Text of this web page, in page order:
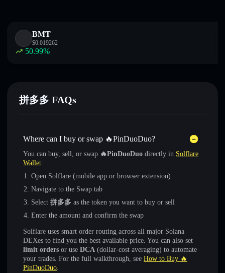
BMT
$0.019262
50.99%
拼多多 FAQs
Where can I buy or swap 🔥PinDuoDuo?
You can buy, sell, or swap 🔥PinDuoDuo directly in Solflare
Wallet:
Open Solflare (mobile app or browser extension)
Navigate to the Swap tab
Select 拼多多 as the token you want to buy or sell
Enter the amount and confirm the swap
Solflare uses smart order routing across all major Solana
DEXes to find you the best available price. You can also set
limit orders or use DCA (dollar-cost averaging) to automate
your trades. For the full walkthrough, see How to Buy 🔥
PinDuoDuo.